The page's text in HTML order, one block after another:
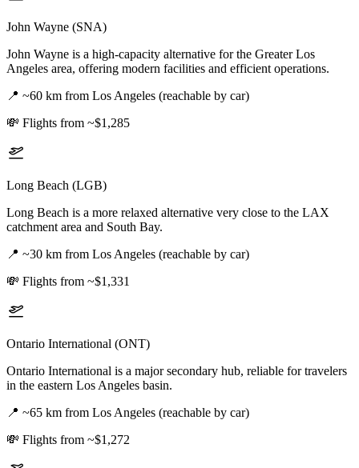
John Wayne (SNA)
John Wayne is a high-capacity alternative for the Greater Los
Angeles area, offering modern facilities and efficient operations.
📍 ~60 km from Los Angeles (reachable by car)
💸 Flights from ~$1,285
Long Beach (LGB)
Long Beach is a more relaxed alternative very close to the LAX
catchment area and South Bay.
📍 ~30 km from Los Angeles (reachable by car)
💸 Flights from ~$1,331
Ontario International (ONT)
Ontario International is a major secondary hub, reliable for travelers
in the eastern Los Angeles basin.
📍 ~65 km from Los Angeles (reachable by car)
💸 Flights from ~$1,272